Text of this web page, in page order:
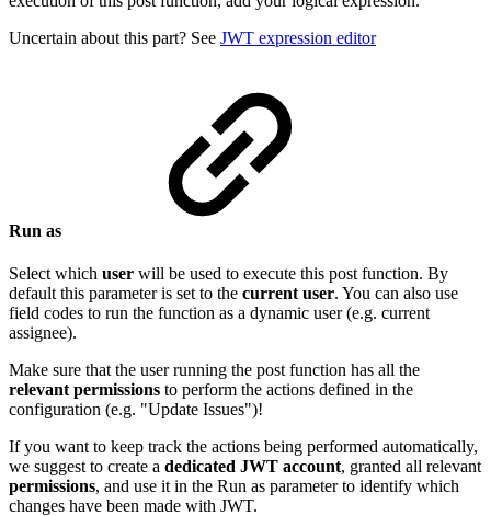
Uncertain about this part? See JWT expression editor
Run as
Select which user will be used to execute this post function. By
default this parameter is set to the current user. You can also use
field codes to run the function as a dynamic user (e.g. current
assignee).
Make sure that the user running the post function has all the
relevant permissions to perform the actions defined in the
configuration (e.g. "Update Issues")!
If you want to keep track the actions being performed automatically,
we suggest to create a dedicated JWT account, granted all relevant
permissions, and use it in the Run as parameter to identify which
changes have been made with JWT.